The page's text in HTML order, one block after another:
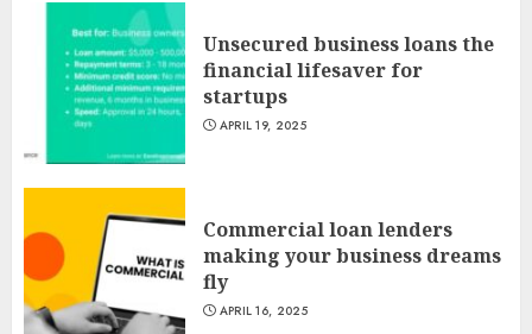
Unsecured business loans the
financial lifesaver for
startups
APRIL 19, 2025
Commercial loan lenders
making your business dreams
fly
APRIL 16, 2025